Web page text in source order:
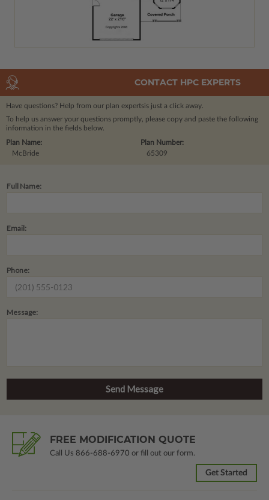
CONTACT HPC EXPERTS
Have questions? Help from our plan expertsis just a click away.
To help us answer your questions promptly, please copy and paste the following
information in the fields below.
Plan Number:
65309
Plan Name:
McBride
Full Name:
Email:
Phone:
Message:
FREE MODIFICATION QUOTE
Call Us 866-688-6970 or fill out our form.
Get Started